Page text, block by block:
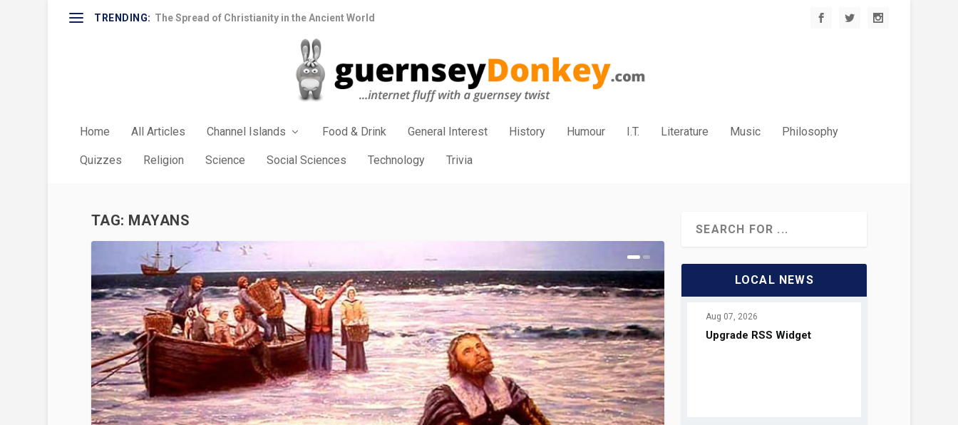
TRENDING: The Spread of Christianity in the Ancient World
Home All Articles Channel Islands Food & Drink General Interest History Humour I.T. Literature Music Philosophy
Quizzes Religion Science Social Sciences Technology Trivia
TAG: MAYANS
LOCAL NEWS